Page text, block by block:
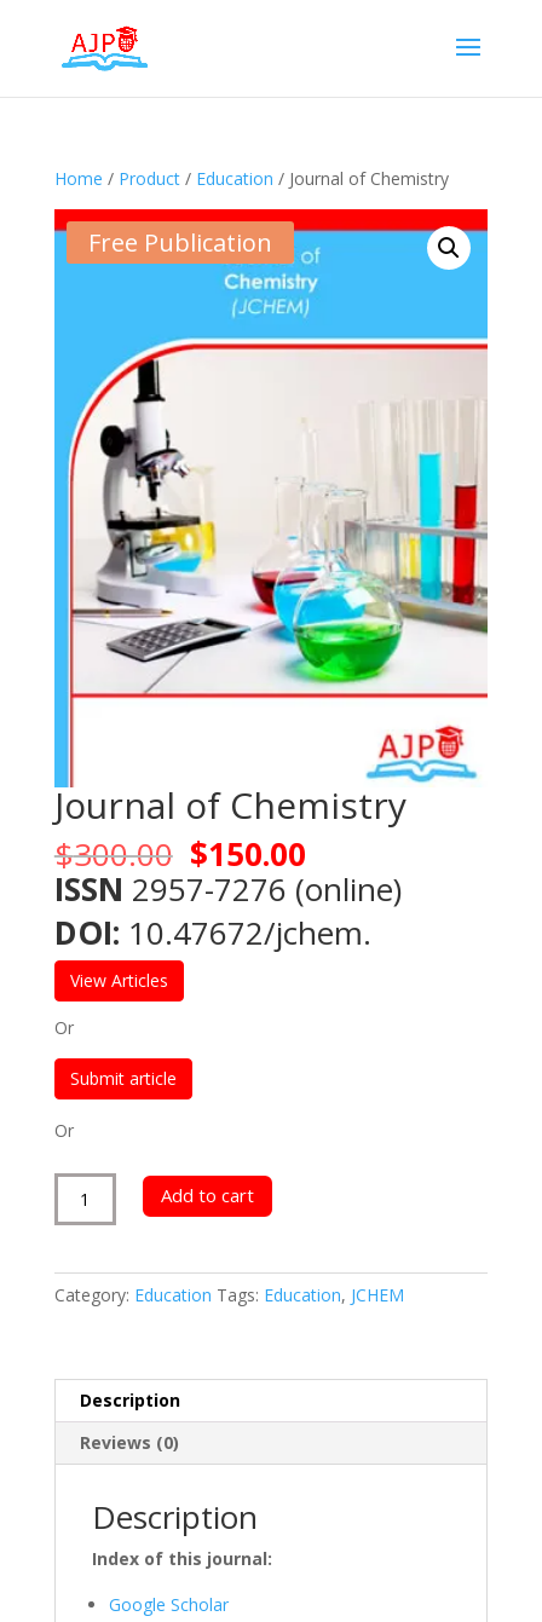
Home / Product/ Education / Journal of Chemistry
Free Publication
Journal of Chemistry
$300.00 Original
price
was:
$300.00.
$150.00Current
price
is:
$150.00.
ISSN 2957-7276 (online)
DOI: 10.47672/jchem.
View Articles
Or
Submit article
Or
quantity
Add to cart
Category: Education Tags: Education, JCHEM
Description
Reviews (0)
Description
Index of this journal:
Google Scholar